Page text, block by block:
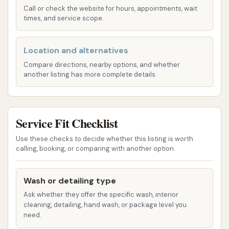
owners in Missouri. Their offerings include both
cutting-edge automatic washes and fully equipped
self-serve bays, providing flexibility for every
preference. Here's a breakdown of the services you
can typically expect:
Brushless Automatic Washes: For a swift and
scratch-free clean, perfect for those who
prioritize efficiency and paint protection.
These often include:
Pre-soak applications to loosen dirt and
grime.
High-quality soap and rinsing systems for
a thorough clean.
Innovative tri-color wax foam for
Call or check the website for hours, appointments, wait
times, and service scope.
Location and alternatives
Compare directions, nearby options, and whether
another listing has more complete details.
Service Fit Checklist
Use these checks to decide whether this listing is worth
calling, booking, or comparing with another option.
Wash or detailing type
Ask whether they offer the specific wash, interior
cleaning, detailing, hand wash, or package level you
need.